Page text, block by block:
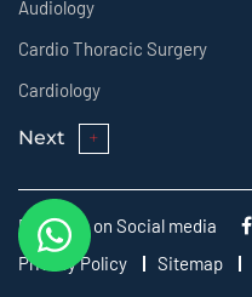
Audiology
Cardio Thoracic Surgery
Cardiology
Next
Follow us on Social media
Privacy Policy
Sitemap